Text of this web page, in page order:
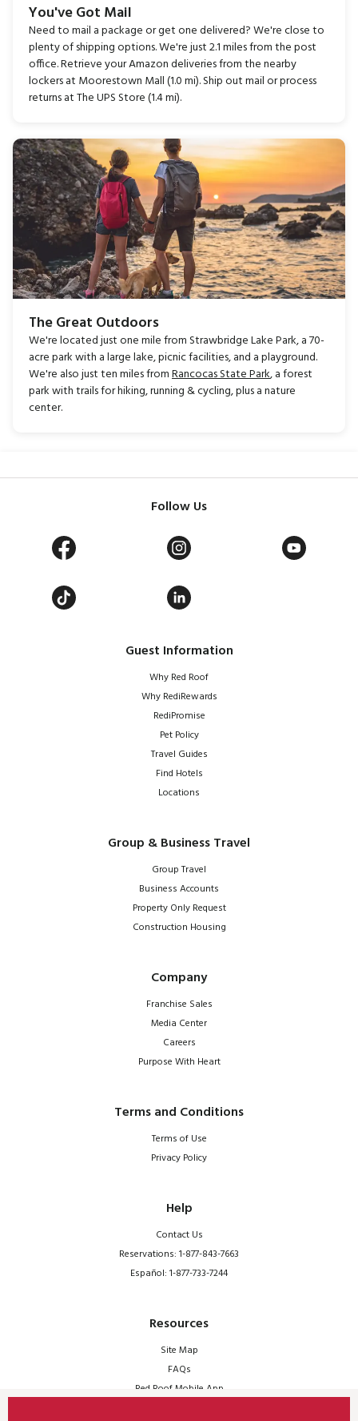
You've Got Mail
Need to mail a package or get one delivered? We're close to
plenty of shipping options. We're just 2.1 miles from the post
office. Retrieve your Amazon deliveries from the nearby
lockers at Moorestown Mall (1.0 mi). Ship out mail or process
returns at The UPS Store (1.4 mi).
The Great Outdoors
We're located just one mile from Strawbridge Lake Park, a 70-
acre park with a large lake, picnic facilities, and a playground.
We're also just ten miles fromRancocas State Park, a forest
park with trails for hiking, running & cycling, plus a nature
center.
Guest Information
Why Red Roof
Why RediRewards
RediPromise
Pet Policy
Travel Guides
Find Hotels
Locations
Group & Business Travel
Group Travel
Business Accounts
Property Only Request
Construction Housing
Company
Franchise Sales
Media Center
Careers
Purpose With Heart
Terms and Conditions
Terms of Use
Privacy Policy
Help
Contact Us
Reservations: 1-877-843-7663
Español: 1-877-733-7244
Resources
Site Map
FAQs
Red Roof Mobile App
Follow Us